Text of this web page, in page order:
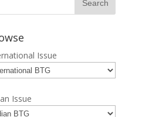
Issue
Issue